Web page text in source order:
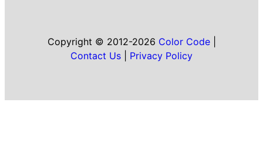
Copyright © 2012-2026 Color Code|
Contact Us
Privacy Policy